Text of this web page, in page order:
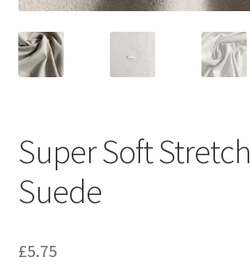
Super Soft Stretch
Suede
£5.75